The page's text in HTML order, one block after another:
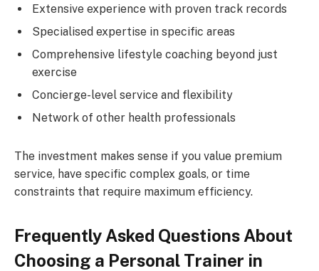
Extensive experience with proven track records
Specialised expertise in specific areas
Comprehensive lifestyle coaching beyond just
exercise
Concierge-level service and flexibility
Network of other health professionals
The investment makes sense if you value premium
service, have specific complex goals, or time
constraints that require maximum efficiency.
Frequently Asked Questions About
Choosing a Personal Trainer in